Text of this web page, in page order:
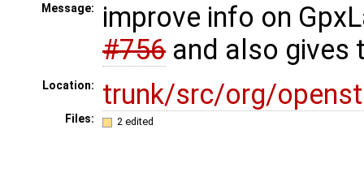
Message:
improve info on
#756 and also gives
Location: trunk/src/org/
Files: 2 edited